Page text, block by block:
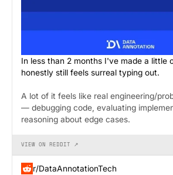
In less than 2 months I've made a little
honestly still feels surreal typing out.
A lot of it feels like real engineering/
— debugging code, evaluating
reasoning about edge cases.
VIEW ON REDDIT ↗
r/DataAnnotationTech